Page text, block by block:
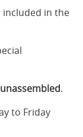
in the
.
to Friday